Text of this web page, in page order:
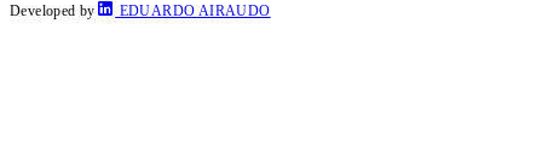
Developed by EDUARDO AIRAUDO